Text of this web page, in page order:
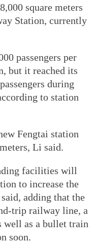
square meters
Station, currently
passengers per
but it reached its
during
to station
Fengtai station
Li said.
facilities will
to increase the
adding that the
trip railway line, a
well as a bullet train
soon.